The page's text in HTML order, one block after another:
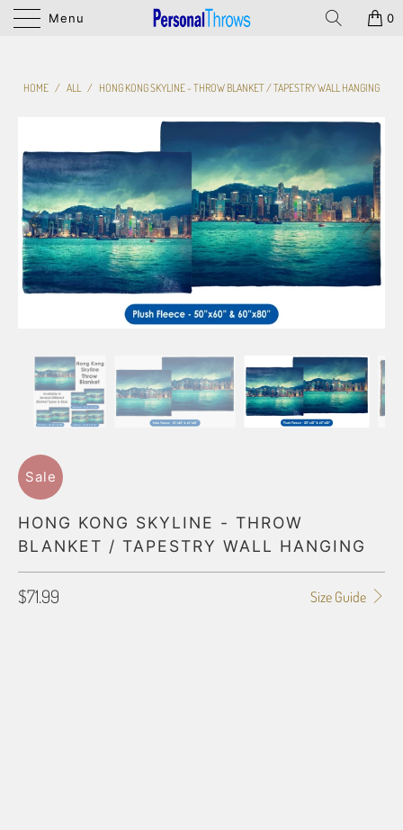
Menu 0
HOME / ALL / HONG KONG SKYLINE - THROW BLANKET / TAPESTRY WALL HANGING
Sale
HONG KONG SKYLINE - THROW
BLANKET / TAPESTRY WALL HANGING
Size Guide
$71.99